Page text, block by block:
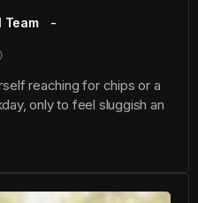
Team
reaching for chips or a
only to feel sluggish an